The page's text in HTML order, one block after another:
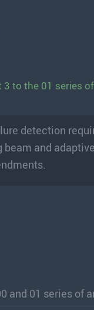
to the 01 series
detection
and
and 01 series of